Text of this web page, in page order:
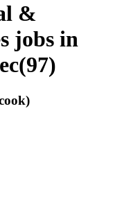
&
jobs in
(97)